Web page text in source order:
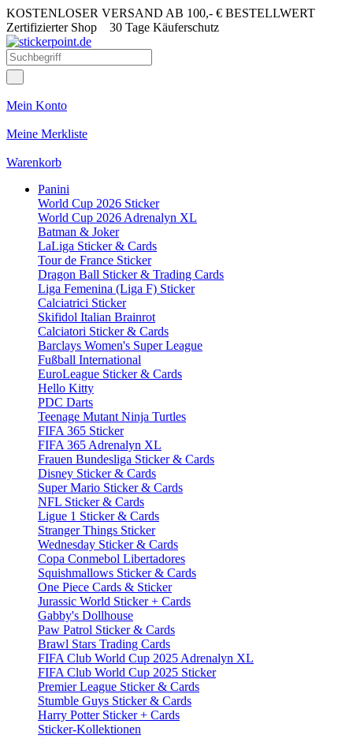
KOSTENLOSER VERSAND AB 100,- € BESTELLWERT
Zertifizierter Shop 30 Tage Käuferschutz
Mein Konto
Meine Merkliste
Warenkorb
Panini
World Cup 2026 Sticker
World Cup 2026 Adrenalyn XL
Batman & Joker
LaLiga Sticker & Cards
Tour de France Sticker
Dragon Ball Sticker & Trading Cards
Liga Femenina (Liga F) Sticker
Calciatrici Sticker
Skifidol Italian Brainrot
Calciatori Sticker & Cards
Barclays Women's Super League
Fußball International
EuroLeague Sticker & Cards
Hello Kitty
PDC Darts
Teenage Mutant Ninja Turtles
FIFA 365 Sticker
FIFA 365 Adrenalyn XL
Frauen Bundesliga Sticker & Cards
Disney Sticker & Cards
Super Mario Sticker & Cards
NFL Sticker & Cards
Ligue 1 Sticker & Cards
Stranger Things Sticker
Wednesday Sticker & Cards
Copa Conmebol Libertadores
Squishmallows Sticker & Cards
One Piece Cards & Sticker
Jurassic World Sticker + Cards
Gabby's Dollhouse
Paw Patrol Sticker & Cards
Brawl Stars Trading Cards
FIFA Club World Cup 2025 Adrenalyn XL
FIFA Club World Cup 2025 Sticker
Premier League Sticker & Cards
Stumble Guys Sticker & Cards
Harry Potter Sticker + Cards
Sticker-Kollektionen